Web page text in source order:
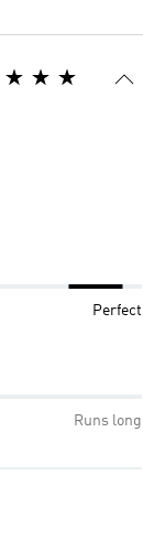
Perfect
Runs long